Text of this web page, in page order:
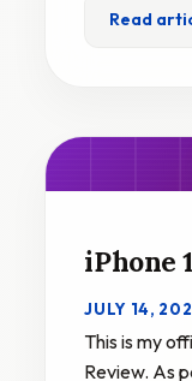
Read
iPhone
JULY 14,
This is my
Review. As